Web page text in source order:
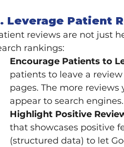
Leverage Patient
reviews are not just
rankings:
Encourage Patients to
patients to leave a
pages. The more
appear to search engines.
Highlight Positive
that showcases positive
(structured data) to let